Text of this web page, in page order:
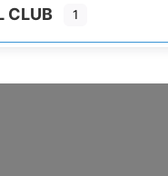
CLUB 1